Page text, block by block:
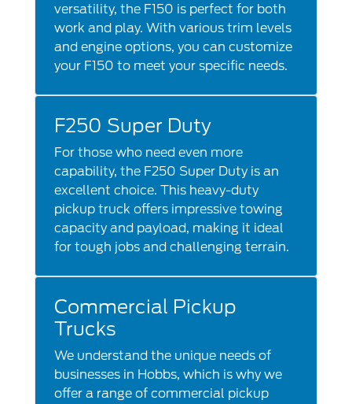
versatility, the F150 is perfect for both
work and play. With various trim levels
and engine options, you can customize
your F150 to meet your specific needs.
F250 Super Duty
For those who need even more
capability, the F250 Super Duty is an
excellent choice. This heavy-duty
pickup truck offers impressive towing
capacity and payload, making it ideal
for tough jobs and challenging terrain.
Commercial Pickup
Trucks
We understand the unique needs of
businesses in Hobbs, which is why we
offer a range of commercial pickup